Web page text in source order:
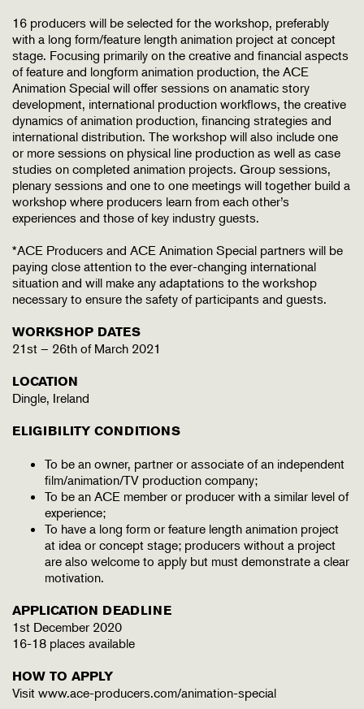
16 producers will be selected for the workshop, preferably
with a long form/feature length animation project at concept
stage. Focusing primarily on the creative and financial aspects
of feature and longform animation production, the ACE
Animation Special will offer sessions on anamatic story
development, international production workflows, the creative
dynamics of animation production, financing strategies and
international distribution. The workshop will also include one
or more sessions on physical line production as well as case
studies on completed animation projects. Group sessions,
plenary sessions and one to one meetings will together build a
workshop where producers learn from each other’s
experiences and those of key industry guests.
*ACE Producers and ACE Animation Special partners will be
paying close attention to the ever-changing international
situation and will make any adaptations to the workshop
necessary to ensure the safety of participants and guests.
WORKSHOP DATES
21st – 26th of March 2021
LOCATION
Dingle, Ireland
ELIGIBILITY CONDITIONS
To be an owner, partner or associate of an independent
film/animation/TV production company;
To be an ACE member or producer with a similar level of
experience;
To have a long form or feature length animation project
at idea or concept stage; producers without a project
are also welcome to apply but must demonstrate a clear
motivation.
APPLICATION DEADLINE
1st December 2020
16-18 places available
HOW TO APPLY
Visit www.ace-producers.com/animation-special